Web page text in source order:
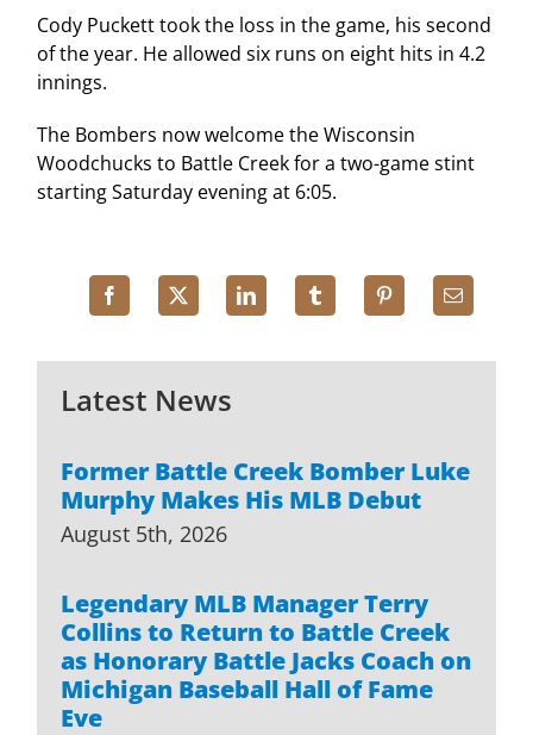
Latest News
Former Battle Creek Bomber Luke
Murphy Makes His MLB Debut
August 5th, 2026
Legendary MLB Manager Terry
Collins to Return to Battle Creek
as Honorary Battle Jacks Coach on
Michigan Baseball Hall of Fame
Eve
Cody Puckett took the loss in the game, his second
of the year. He allowed six runs on eight hits in 4.2
innings.
The Bombers now welcome the Wisconsin
Woodchucks to Battle Creek for a two-game stint
starting Saturday evening at 6:05.